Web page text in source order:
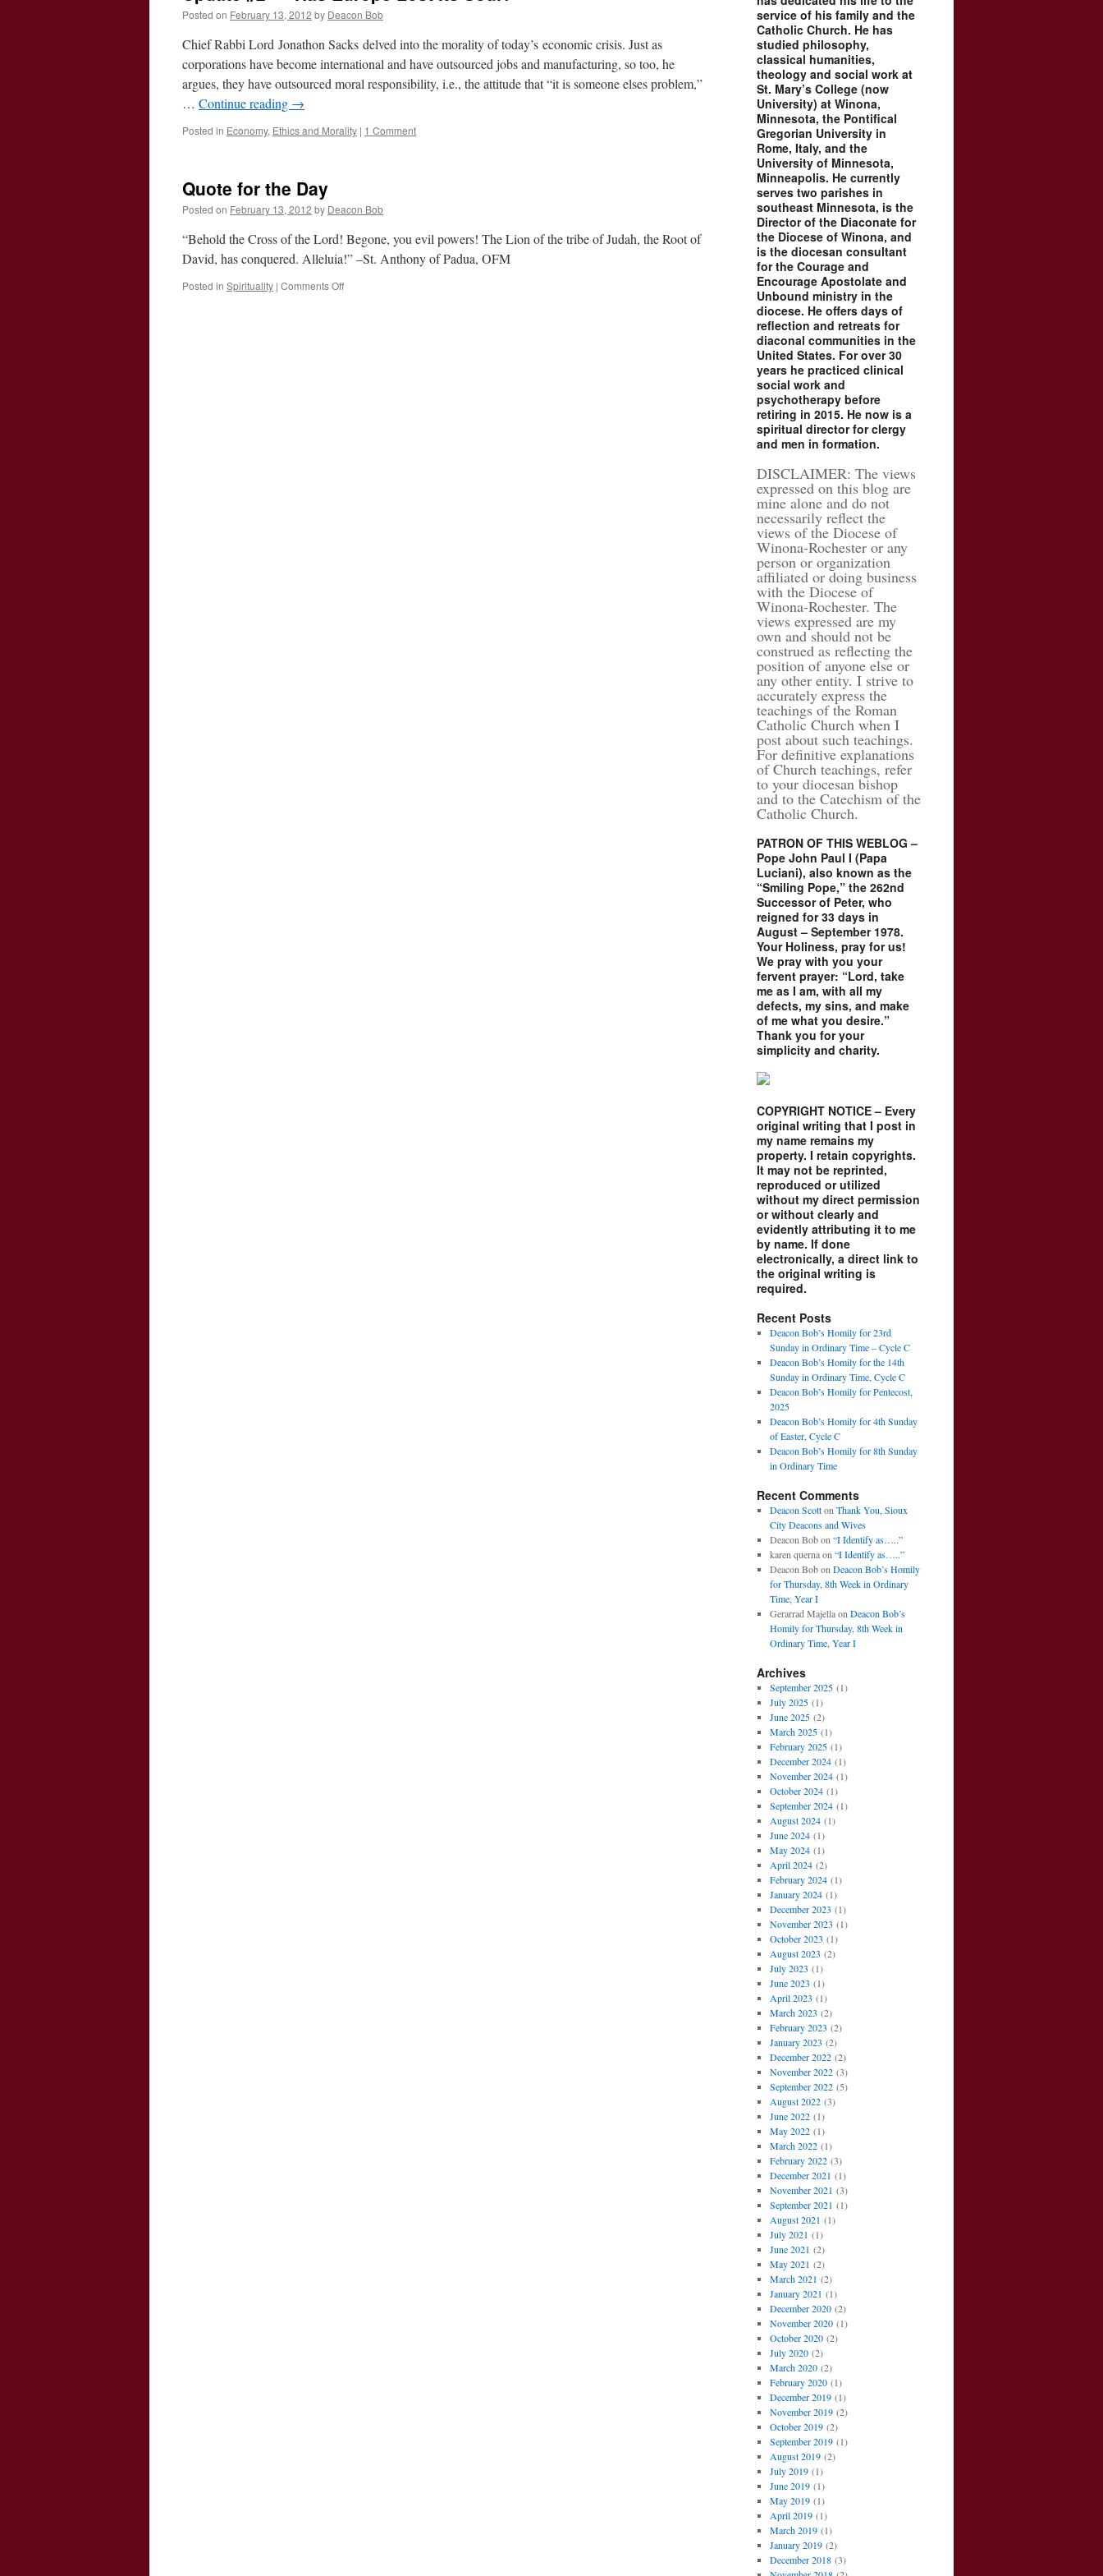
Posted on February 13, 2012 by Deacon Bob
Chief Rabbi Lord Jonathon Sacks delved into the morality of today’s economic crisis. Just as
corporations have become international and have outsourced jobs and manufacturing, so too, he
argues, they have outsourced moral responsibility, i.e., the attitude that “it is someone elses problem,”
… Continue reading →
Posted in Economy, Ethics and Morality | 1 Comment
Quote for the Day
Posted on February 13, 2012 by Deacon Bob
“Behold the Cross of the Lord! Begone, you evil powers! The Lion of the tribe of Judah, the Root of
David, has conquered. Alleluia!” –St. Anthony of Padua, OFM
Posted in Spirituality | Comments Offon
service of his family and the
Catholic Church. He has
studied philosophy,
classical humanities,
theology and social work at
St. Mary’s College (now
University) at Winona,
Minnesota, the Pontifical
Gregorian University in
Rome, Italy, and the
University of Minnesota,
Minneapolis. He currently
serves two parishes in
southeast Minnesota, is the
Director of the Diaconate for
the Diocese of Winona, and
is the diocesan consultant
for the Courage and
Encourage Apostolate and
Unbound ministry in the
diocese. He offers days of
reflection and retreats for
diaconal communities in the
United States. For over 30
years he practiced clinical
social work and
psychotherapy before
retiring in 2015. He now is a
spiritual director for clergy
and men in formation.
DISCLAIMER: The views
expressed on this blog are
mine alone and do not
necessarily reflect the
views of the Diocese of
Winona-Rochester or any
person or organization
affiliated or doing business
with the Diocese of
Winona-Rochester. The
views expressed are my
own and should not be
construed as reflecting the
position of anyone else or
any other entity. I strive to
accurately express the
teachings of the Roman
Catholic Church when I
post about such teachings.
For definitive explanations
of Church teachings, refer
to your diocesan bishop
and to the Catechism of the
Catholic Church.
PATRON OF THIS WEBLOG –
Pope John Paul I (Papa
Luciani), also known as the
“Smiling Pope,” the 262nd
Successor of Peter, who
reigned for 33 days in
August – September 1978.
Your Holiness, pray for us!
We pray with you your
fervent prayer: “Lord, take
me as I am, with all my
defects, my sins, and make
of me what you desire.”
Thank you for your
simplicity and charity.
COPYRIGHT NOTICE – Every
original writing that I post in
my name remains my
property. I retain copyrights.
It may not be reprinted,
reproduced or utilized
without my direct permission
or without clearly and
evidently attributing it to me
by name. If done
electronically, a direct link to
the original writing is
required.
Recent Posts
Deacon Bob’s Homily for 23rd
Sunday in Ordinary Time – Cycle C
Deacon Bob’s Homily for the 14th
Sunday in Ordinary Time, Cycle C
Deacon Bob’s Homily for Pentecost,
2025
Deacon Bob’s Homily for 4th Sunday
of Easter, Cycle C
Deacon Bob’s Homily for 8th Sunday
in Ordinary Time
Recent Comments
Deacon Scotton Thank You, Sioux
City Deacons and Wives
Deacon Bobon “I Identify as…..”
karen quernaon “I Identify as…..”
Deacon Bobon Deacon Bob’s Homily
for Thursday, 8th Week in Ordinary
Time, Year I
Gerarrad Majellaon Deacon Bob’s
Homily for Thursday, 8th Week in
Ordinary Time, Year I
Archives
September 2025(1)
July 2025(1)
June 2025(2)
March 2025(1)
February 2025(1)
December 2024(1)
November 2024(1)
October 2024(1)
September 2024(1)
August 2024(1)
June 2024(1)
May 2024(1)
April 2024(2)
February 2024(1)
January 2024(1)
December 2023 (1)
November 2023 (1)
October 2023 (1)
August 2023 (2)
July 2023 (1)
June 2023 (1)
April 2023 (1)
March 2023 (2)
February 2023 (2)
January 2023 (2)
December 2022(2)
November 2022(3)
September 2022(5)
August 2022(3)
June 2022(1)
May 2022(1)
March 2022(1)
February 2022(3)
December 2021 (1)
November 2021 (3)
September 2021 (1)
August 2021 (1)
July 2021 (1)
June 2021 (2)
May 2021 (2)
March 2021 (2)
January 2021 (1)
December 2020(2)
November 2020(1)
October 2020(2)
July 2020(2)
March 2020(2)
February 2020(1)
December 2019(1)
November 2019(2)
October 2019(2)
September 2019(1)
August 2019(2)
July 2019(1)
June 2019(1)
May 2019(1)
April 2019(1)
March 2019(1)
January 2019(2)
December 2018(3)